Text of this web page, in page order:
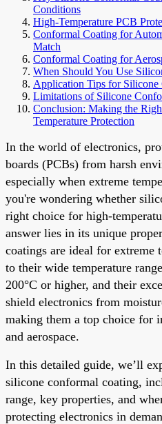
Conditions
High-Temperature PCB
Conformal Coating for
Match
Conformal Coating for
When Should You Use
Application Tips for
Limitations of Silicone
Conclusion: Making the
Temperature Protection
In the world of electronics,
boards (PCBs) from harsh
especially when extreme
you're wondering whether
right choice for high-
answer lies in its unique
coatings are ideal for extreme
to their wide temperature
200°C or higher, and their
shield electronics from
making them a top choice for
and aerospace.
In this detailed guide, we’ll
silicone conformal coating,
range, key properties, and
protecting electronics in